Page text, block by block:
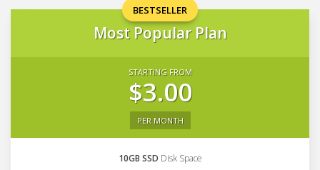
BESTSELLER
Most Popular Plan
STARTING FROM
$3.00
PER MONTH
10GB SSD Disk Space